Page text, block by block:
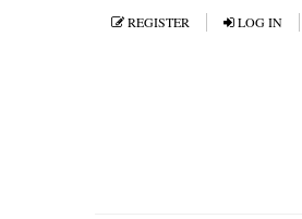
REGISTER LOG IN